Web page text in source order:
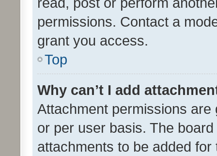
permissions. Contact a
grant you access.
Top
Why can’t I add
Attachment permissions
or per user basis. The
attachments to be added